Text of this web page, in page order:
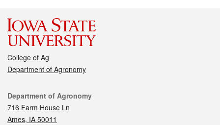
College of Ag
Department of Agronomy
Contact
Department of Agronomy
716 Farm House Ln
Ames, IA 50011